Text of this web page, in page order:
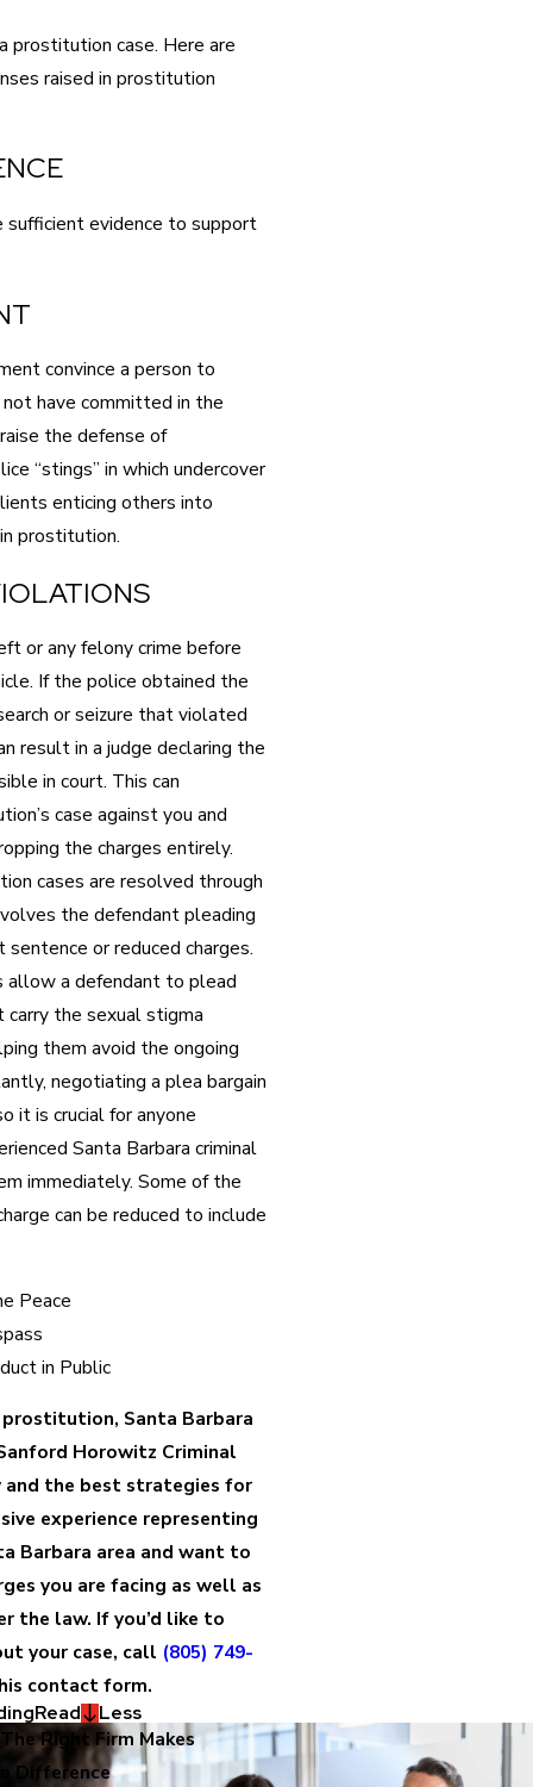
prostitution case. Here are
raised in prostitution
sufficient evidence to support
convince a person to
have committed in the
the defense of
“stings” in which undercover
enticing others into
prostitution.
or any felony crime before
If the police obtained the
or seizure that violated
result in a judge declaring the
in court. This can
case against you and
the charges entirely.
cases are resolved through
the defendant pleading
or reduced charges.
allow a defendant to plead
the sexual stigma
them avoid the ongoing
negotiating a plea bargain
it is crucial for anyone
Santa Barbara criminal
immediately. Some of the
can be reduced to include
Peace
in Public
Santa Barbara
Horowitz Criminal
and the best strategies for
experience representing
Barbara area and want to
you are facing as well as
the law. If you’d like to
your case, call (805) 749-
contact form.
Read
Less
The Right Firm Makes
a Difference